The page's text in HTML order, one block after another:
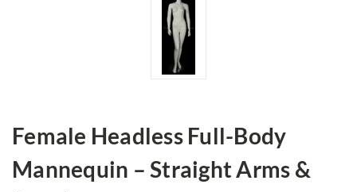
Female Headless Full-Body
Mannequin – Straight Arms &